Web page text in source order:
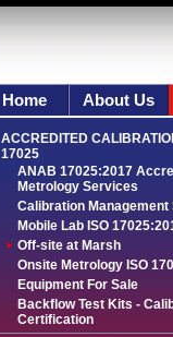
Home About Us
ACCREDITED
17025
ANAB 17025:2017
Metrology Services
Calibration Management
Mobile Lab ISO
Off-site at Marsh
Onsite Metrology ISO
Equipment For Sale
Backflow Test Kits -
Certification